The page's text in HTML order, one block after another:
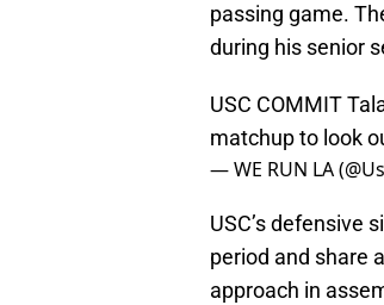
passing game.
during his senior
USC COMMIT
matchup to look
— WE RUN LA
USC’s defensive
period and share
approach in